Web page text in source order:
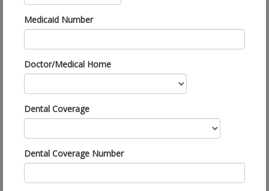
Medicaid Number
Doctor/Medical Home
Dental Coverage
Dental Coverage Number